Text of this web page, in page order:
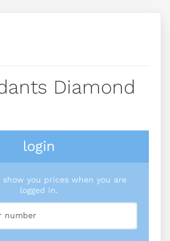
Diamond
login
show you prices when you are
logged in.